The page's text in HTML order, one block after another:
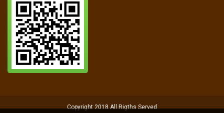
Copyright 2018 All Rigths Served